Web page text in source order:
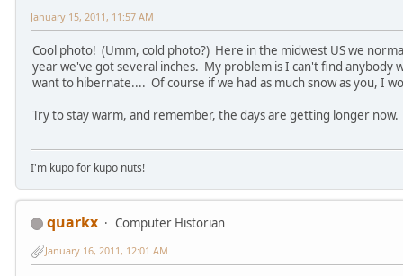
January 15, 2011, 11:57 AM
Cool photo! (Umm, cold photo?) Here in the midwest US we
year we've got several inches. My problem is I can't find anybody
want to hibernate.... Of course if we had as much snow as you, I
Try to stay warm, and remember, the days are getting longer now.
I'm kupo for kupo nuts!
quarkx Computer Historian
January 16, 2011, 12:01 AM